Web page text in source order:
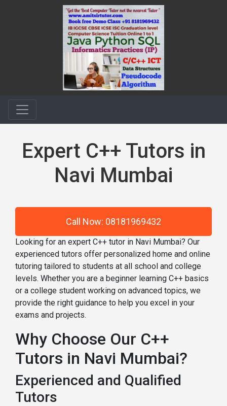
Expert C++ Tutors in
Navi Mumbai
Call Now: 08181969432
Looking for an expert C++ tutor in Navi Mumbai? Our
experienced tutors offer personalized home and online
tutoring tailored to students at all school and college
levels. Whether you are a beginner learning C++ basics
or a college student working on advanced topics, we
provide the right guidance to help you excel in your
exams and projects.
Why Choose Our C++
Tutors in Navi Mumbai?
Experienced and Qualified
Tutors